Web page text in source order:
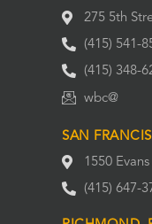
275 5th
(415) 541-
(415) 348-
wbc@
SAN
1550
(415) 647-